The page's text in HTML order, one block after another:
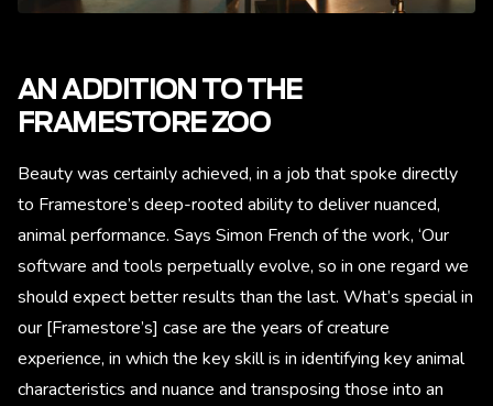
AN ADDITION TO THE
FRAMESTORE ZOO
Beauty was certainly achieved, in a job that spoke directly
to Framestore’s deep-rooted ability to deliver nuanced,
animal performance. Says Simon French of the work, ‘Our
software and tools perpetually evolve, so in one regard we
should expect better results than the last. What’s special in
our [Framestore’s] case are the years of creature
experience, in which the key skill is in identifying key animal
characteristics and nuance and transposing those into an